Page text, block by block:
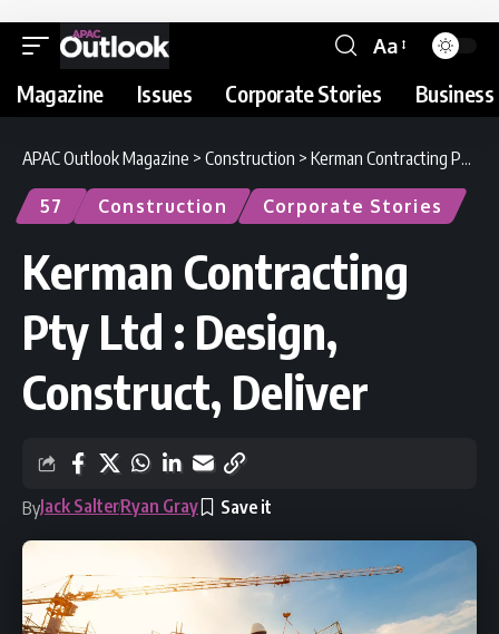
Aa
Magazine Issues Corporate Stories
APAC Outlook Magazine > Construction > Kerman Contracting Pty Ltd : Design, Construct, Deliver
57 Construction Corporate Stories
Kerman Contracting
Pty Ltd : Design,
Construct, Deliver
ByJack SalterRyan Gray